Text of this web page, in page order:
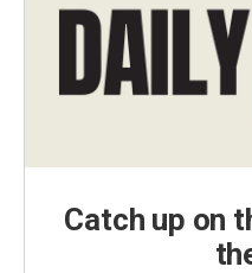
Catch up on